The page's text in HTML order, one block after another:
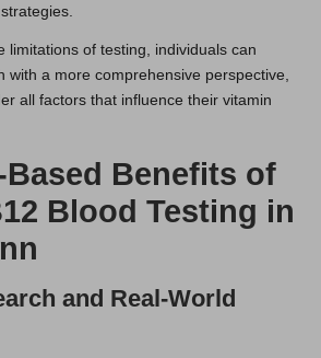
limitations of testing, individuals can
with a more comprehensive perspective,
all factors that influence their vitamin
Based Benefits of
Blood Testing in
and Real-World